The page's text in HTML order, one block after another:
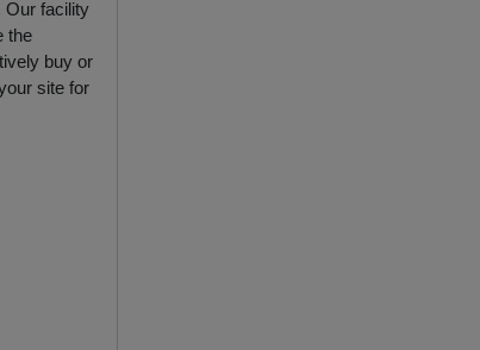
Our facility
the
buy or
site for